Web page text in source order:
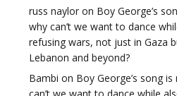
russ naylor on Boy George’s
why can’t we want to dance
refusing wars, not just in Gaza
Lebanon and beyond?
Bambi on Boy George’s song